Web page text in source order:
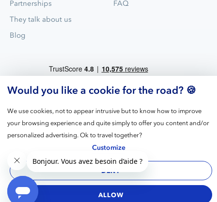
Partnerships
They talk about us
Blog
FAQ
Blue Valet is the leader for valet parking service in airports and
train stations in France.
Legal
notices
GPDR Terms Cookies
cookies
Would you like a cookie for the road? 🍪
We use cookies, not to appear intrusive but to know how to improve
your browsing experience and quite simply to offer you content and/or
personalized advertising. Ok to travel together?
Customize
DENY
ALLOW